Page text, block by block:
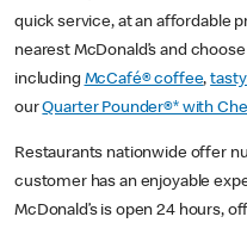
quick service, at an affordable
nearest McDonald’s and
including McCafé® coffee,
ourQuarter Pounder®* with
Restaurants nationwide offer
customer has an enjoyable
McDonald’s is open 24 hours,